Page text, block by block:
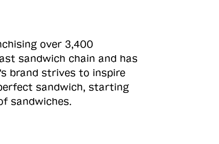
over 3,400
sandwich chain and has
brand strives to inspire
sandwich, starting
sandwiches.